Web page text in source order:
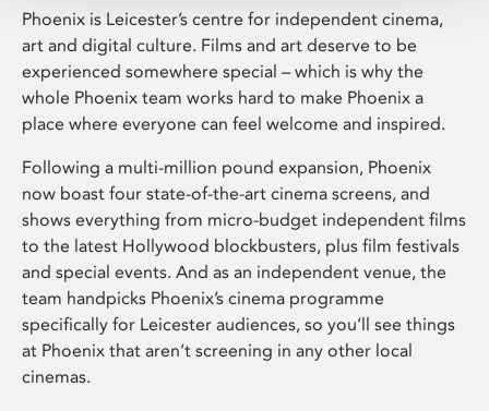
Phoenix is Leicester’s centre for independent cinema,
art and digital culture. Films and art deserve to be
experienced somewhere special – which is why the
whole Phoenix team works hard to make Phoenix a
place where everyone can feel welcome and inspired.
Following a multi-million pound expansion, Phoenix
now boast four state-of-the-art cinema screens, and
shows everything from micro-budget independent films
to the latest Hollywood blockbusters, plus film festivals
and special events. And as an independent venue, the
team handpicks Phoenix’s cinema programme
specifically for Leicester audiences, so you’ll see things
at Phoenix that aren’t screening in any other local
cinemas.